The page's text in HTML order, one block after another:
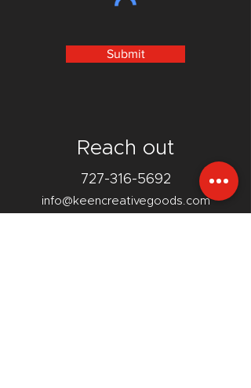
Submit
Reach out
727-316-5692
info@keencreativegoods.com